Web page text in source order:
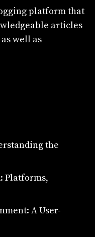
platform that
articles
well as
the
Platforms,
A User-